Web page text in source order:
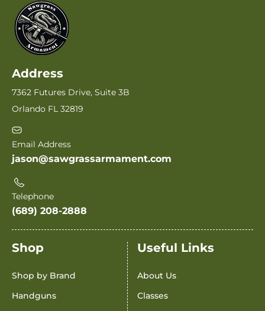
Address
7362 Futures Drive, Suite 3B
Orlando FL 32819
Email Address
jason@sawgrassarmament.com
Telephone
(689) 208-2888
Shop
Shop by Brand
Handguns
Useful Links
About Us
Classes